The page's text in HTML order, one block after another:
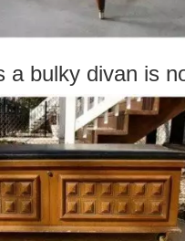
a bulky divan is